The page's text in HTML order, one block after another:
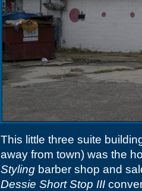
This little three suite
away from town) was the
Styling barber shop and
Dessie Short Stop III